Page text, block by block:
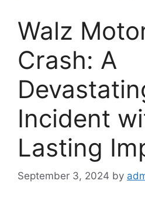
Walz
Crash: A
Incident
Lasting
September 3, 2024 by